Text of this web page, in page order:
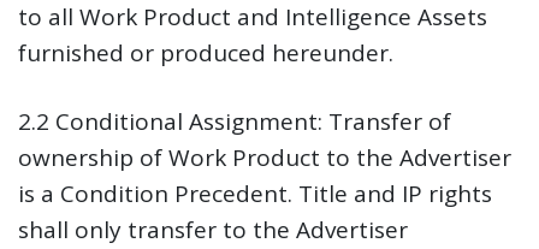
to all Work Product and Intelligence Assets
furnished or produced hereunder.
2.2 Conditional Assignment: Transfer of
ownership of Work Product to the Advertiser
is a Condition Precedent. Title and IP rights
shall only transfer to the Advertiser